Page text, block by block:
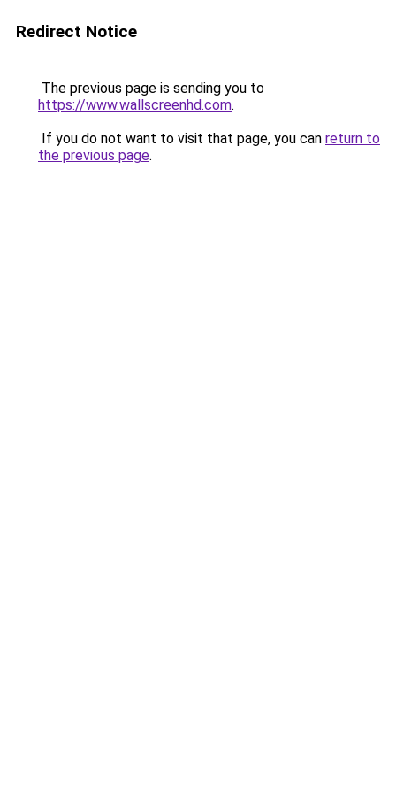
Redirect Notice
The previous page is sending you to
https://www.wallscreenhd.com.
If you do not want to visit that page, you can return to
the previous page.